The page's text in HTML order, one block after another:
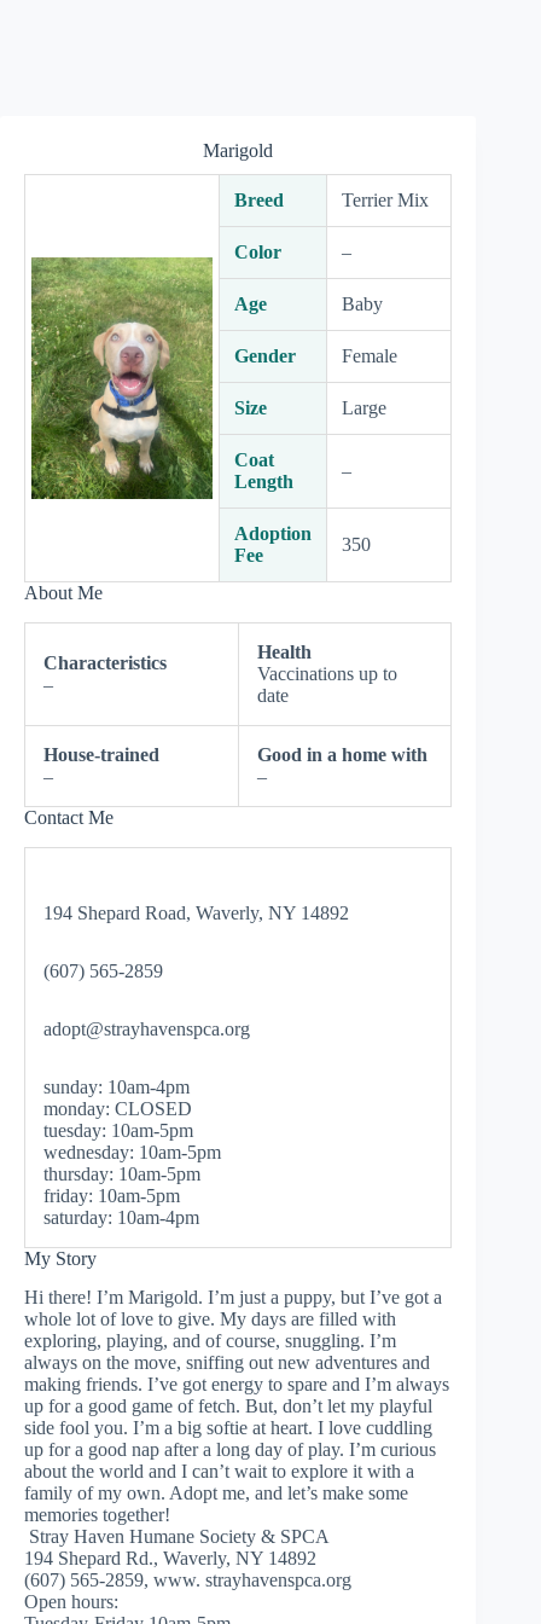
Marigold
Breed Terrier Mix
Color –
Age Baby
Gender Female
Size Large
Coat
Length
–
Adoption
Fee
350
About Me
Characteristics
–
Health
Vaccinations up to
date
House-trained
–
Good in a home with
–
Contact Me
194 Shepard Road, Waverly, NY 14892
(607) 565-2859
adopt@strayhavenspca.org
sunday: 10am-4pm
monday: CLOSED
tuesday: 10am-5pm
wednesday: 10am-5pm
thursday: 10am-5pm
friday: 10am-5pm
saturday: 10am-4pm
My Story
Hi there! I’m Marigold. I’m just a puppy, but I’ve got a
whole lot of love to give. My days are filled with
exploring, playing, and of course, snuggling. I’m
always on the move, sniffing out new adventures and
making friends. I’ve got energy to spare and I’m always
up for a good game of fetch. But, don’t let my playful
side fool you. I’m a big softie at heart. I love cuddling
up for a good nap after a long day of play. I’m curious
about the world and I can’t wait to explore it with a
family of my own. Adopt me, and let’s make some
memories together!
Stray Haven Humane Society & SPCA
194 Shepard Rd., Waverly, NY 14892
(607) 565-2859, www. strayhavenspca.org
Open hours: